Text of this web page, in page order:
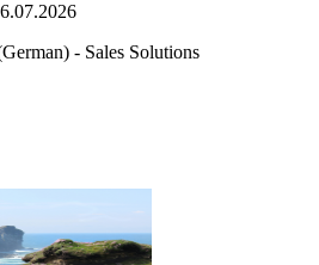
- Sales Solutions